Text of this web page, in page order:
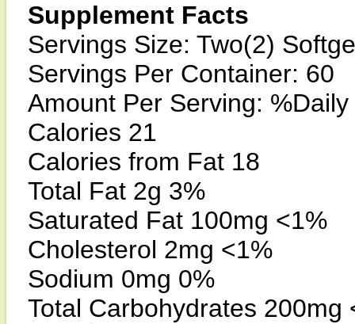
Supplement Facts
Servings Size: Two(2)
Servings Per Container: 60
Amount Per Serving: %Daily
Calories 21
Calories from Fat 18
Total Fat 2g 3%
Saturated Fat 100mg <1%
Cholesterol 2mg <1%
Sodium 0mg 0%
Total Carbohydrates 200mg